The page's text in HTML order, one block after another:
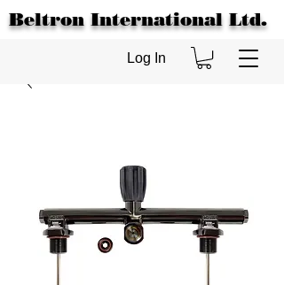
Beltron International Ltd.
Log In